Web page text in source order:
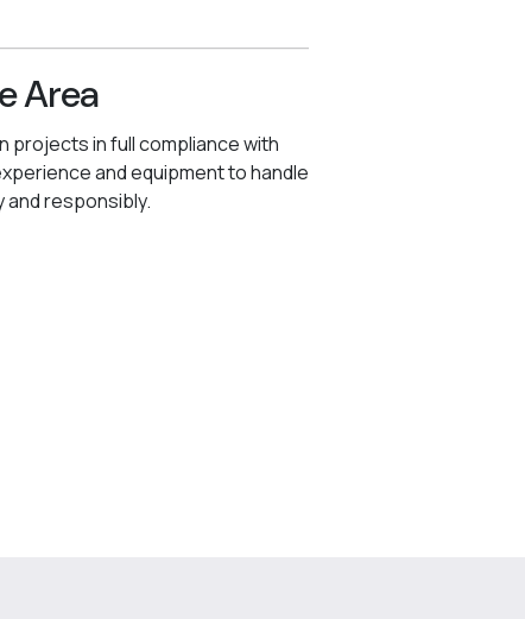
Area
projects in full compliance with
and equipment to handle
and responsibly.